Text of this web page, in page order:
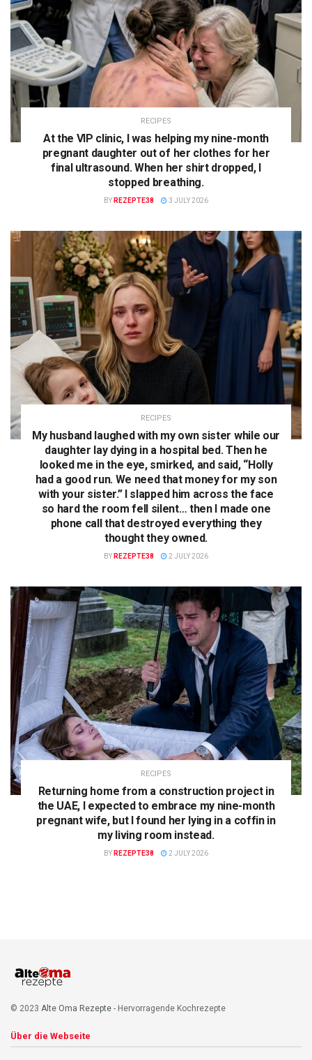
RECIPES
At the VIP clinic, I was helping my nine-month
pregnant daughter out of her clothes for her
final ultrasound. When her shirt dropped, I
stopped breathing.
BY REZEPTE38 3 JULY 2026
RECIPES
My husband laughed with my own sister while our
daughter lay dying in a hospital bed. Then he
looked me in the eye, smirked, and said, “Holly
had a good run. We need that money for my son
with your sister.” I slapped him across the face
so hard the room fell silent… then I made one
phone call that destroyed everything they
thought they owned.
BY REZEPTE38 2 JULY 2026
RECIPES
Returning home from a construction project in
the UAE, I expected to embrace my nine-month
pregnant wife, but I found her lying in a coffin in
my living room instead.
BY REZEPTE38 2 JULY 2026
© 2023 Alte Oma Rezepte - Hervorragende Kochrezepte
Über die Webseite